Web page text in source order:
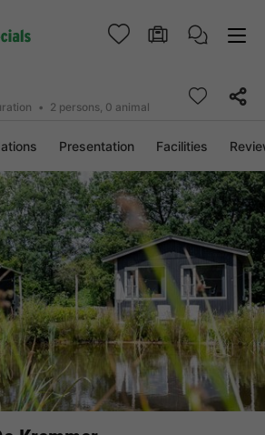
2 persons, 0 animal
Presentation Facilities